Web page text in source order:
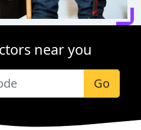
near you
Go